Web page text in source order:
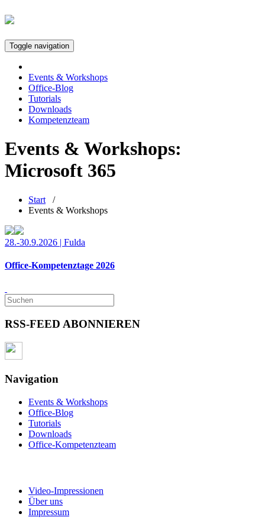
Toggle navigation
Events & Workshops
Office-Blog
Tutorials
Downloads
Kompetenzteam
Events & Workshops:
Microsoft 365
Start /
Events & Workshops
28.-30.9.2026 | Fulda
Office-Kompetenztage 2026
RSS-FEED ABONNIEREN
Navigation
Events & Workshops
Office-Blog
Tutorials
Downloads
Office-Kompetenzteam
Video-Impressionen
Über uns
Impressum